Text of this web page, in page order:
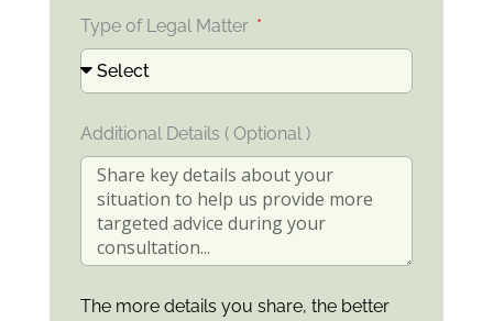
Type of Legal Matter
Additional Details ( Optional )
The more details you share, the better